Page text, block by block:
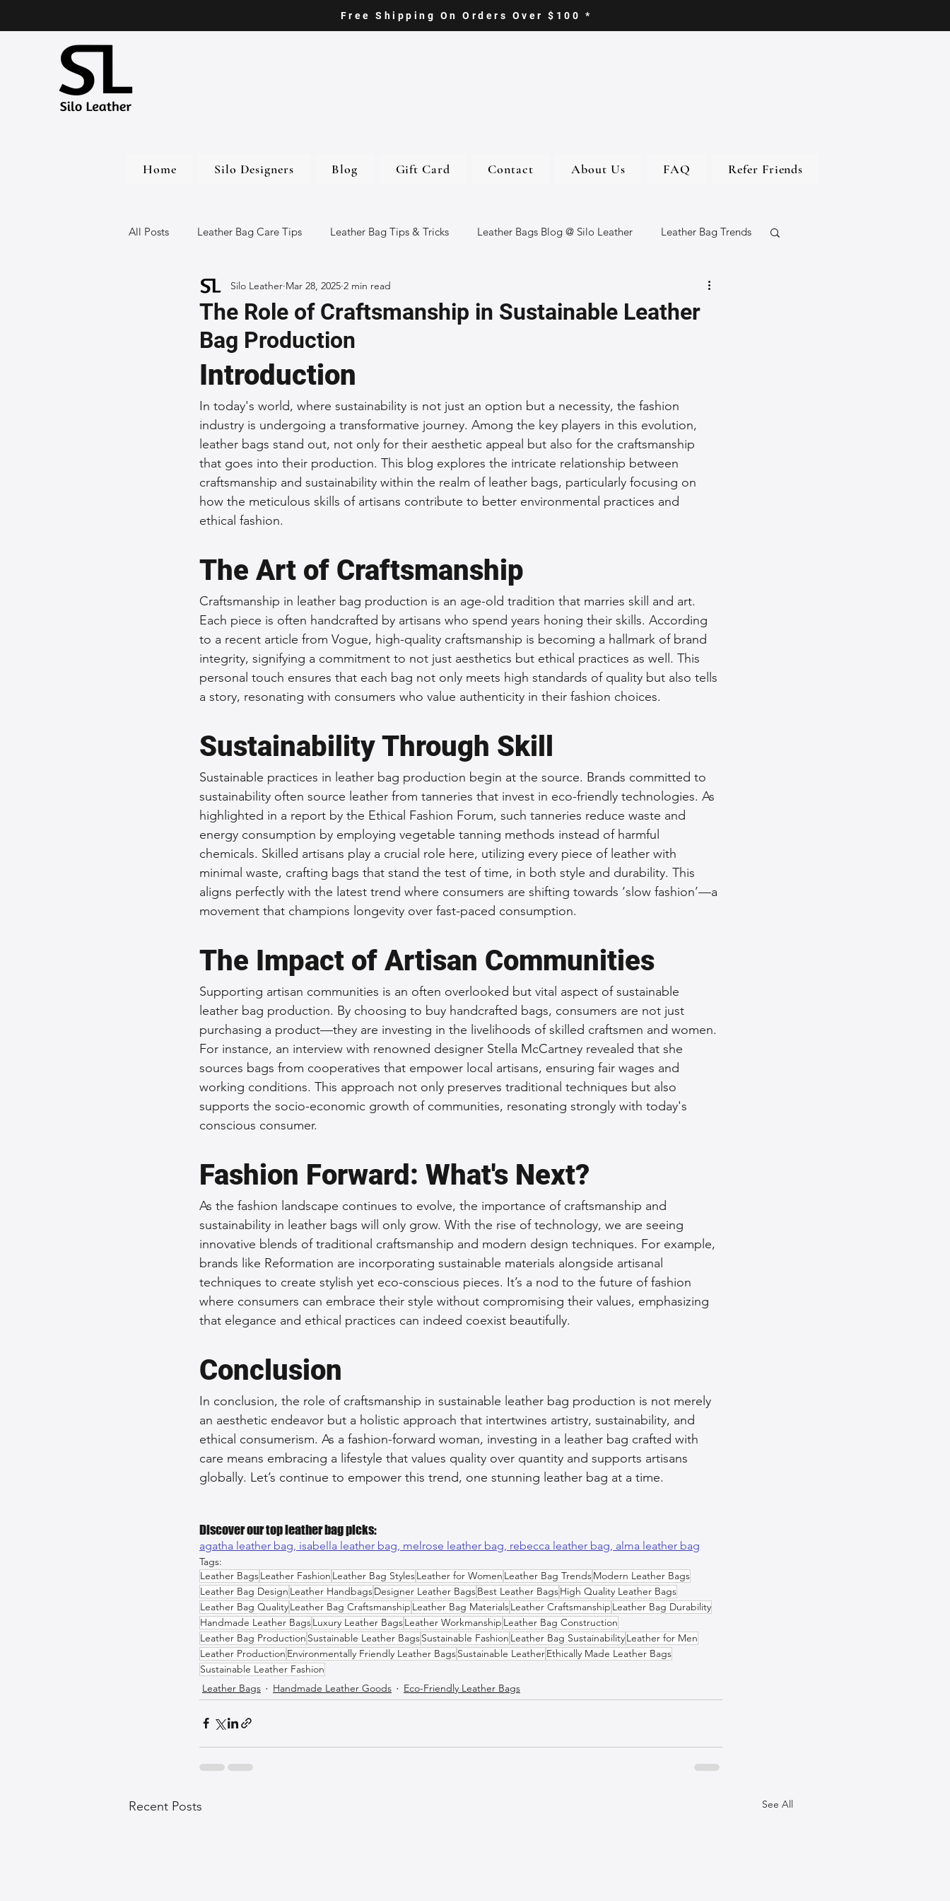
Free Shipping On Orders Over $100 *
Home Silo Designers Blog Gift Card Contact About Us FAQ Refer Friends
All Posts Leather Bag Care Tips Leather Bag Tips & Tricks Leather Bags Blog @ Silo Leather Leather Bag Trends
Leather Bags Handmade Leather Goods
Sustainable Fashion Fashion Accessories
Fashion and Style Tips Everyday Leather Bags High-Quality Leather Goods Travel-Friendly Leather Bags
Unique Leather Bag Designs Woman's Leather Bags Leather Fashion Trends Custom Leather Bags
Sustainable Leather Accessories
Leather Materials and Quality Men's Leather Bags Premium Leather Bags
Vintage Leather Bags Leather Bag Craftsmanship Ethical Leather Productio
The Role of Craftsmanship in Sustainable Leather
Bag Production
Silo Leather Mar 28, 2025 2 min read
Introduction
In today's world, where sustainability is not just an option but a necessity, the fashion
industry is undergoing a transformative journey. Among the key players in this evolution,
leather bags stand out, not only for their aesthetic appeal but also for the craftsmanship
that goes into their production. This blog explores the intricate relationship between
craftsmanship and sustainability within the realm of leather bags, particularly focusing on
how the meticulous skills of artisans contribute to better environmental practices and
ethical fashion.
The Art of Craftsmanship
Craftsmanship in leather bag production is an age-old tradition that marries skill and art.
Each piece is often handcrafted by artisans who spend years honing their skills. According
to a recent article from Vogue, high-quality craftsmanship is becoming a hallmark of brand
integrity, signifying a commitment to not just aesthetics but ethical practices as well. This
personal touch ensures that each bag not only meets high standards of quality but also tells
a story, resonating with consumers who value authenticity in their fashion choices.
Sustainability Through Skill
Sustainable practices in leather bag production begin at the source. Brands committed to
sustainability often source leather from tanneries that invest in eco-friendly technologies. As
highlighted in a report by the Ethical Fashion Forum, such tanneries reduce waste and
energy consumption by employing vegetable tanning methods instead of harmful
chemicals. Skilled artisans play a crucial role here, utilizing every piece of leather with
minimal waste, crafting bags that stand the test of time, in both style and durability. This
aligns perfectly with the latest trend where consumers are shifting towards ‘slow fashion’—a
movement that champions longevity over fast-paced consumption.
The Impact of Artisan Communities
Supporting artisan communities is an often overlooked but vital aspect of sustainable
leather bag production. By choosing to buy handcrafted bags, consumers are not just
purchasing a product—they are investing in the livelihoods of skilled craftsmen and women.
For instance, an interview with renowned designer Stella McCartney revealed that she
sources bags from cooperatives that empower local artisans, ensuring fair wages and
working conditions. This approach not only preserves traditional techniques but also
supports the socio-economic growth of communities, resonating strongly with today's
conscious consumer.
Fashion Forward: What's Next?
As the fashion landscape continues to evolve, the importance of craftsmanship and
sustainability in leather bags will only grow. With the rise of technology, we are seeing
innovative blends of traditional craftsmanship and modern design techniques. For example,
brands like Reformation are incorporating sustainable materials alongside artisanal
techniques to create stylish yet eco-conscious pieces. It’s a nod to the future of fashion
where consumers can embrace their style without compromising their values, emphasizing
that elegance and ethical practices can indeed coexist beautifully.
Conclusion
In conclusion, the role of craftsmanship in sustainable leather bag production is not merely
an aesthetic endeavor but a holistic approach that intertwines artistry, sustainability, and
ethical consumerism. As a fashion-forward woman, investing in a leather bag crafted with
care means embracing a lifestyle that values quality over quantity and supports artisans
globally. Let’s continue to empower this trend, one stunning leather bag at a time.
Discover our top leather bag picks:
agatha leather bag, isabella leather bag, melrose leather bag, rebecca leather bag, alma leather bag
Tags:
Leather BagsLeather Fashion Leather Bag StylesLeather for Women Leather Bag TrendsModern Leather Bags
Leather Bag Design Leather HandbagsDesigner Leather BagsBest Leather BagsHigh Quality Leather Bags
Leather Bag QualityLeather Bag Craftsmanship Leather Bag MaterialsLeather Craftsmanship Leather Bag Durability
Handmade Leather BagsLuxury Leather BagsLeather Workmanship Leather Bag Construction
Leather Bag Production Sustainable Leather BagsSustainable Fashion Leather Bag SustainabilityLeather for Men
Leather Production Environmentally Friendly Leather BagsSustainable LeatherEthically Made Leather Bags
Sustainable Leather Fashion
Leather Bags
Handmade Leather Goods Eco-Friendly Leather Bags
Recent Posts See All